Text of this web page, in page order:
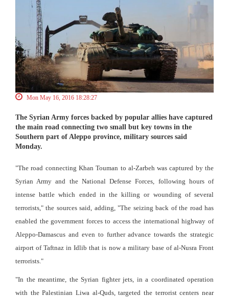
Mon May 16, 2016 18:28:27
The Syrian Army forces backed by popular allies have captured
the main road connecting two small but key towns in the
Southern part of Aleppo province, military sources said
Monday.
"The road connecting Khan Touman to al-Zarbeh was captured by the
Syrian Army and the National Defense Forces, following hours of
intense battle which ended in the killing or wounding of several
terrorists," the sources said, adding, "The seizing back of the road has
enabled the government forces to access the international highway of
Aleppo-Damascus and even to further advance towards the strategic
airport of Taftnaz in Idlib that is now a military base of al-Nusra Front
terrorists."
"In the meantime, the Syrian fighter jets, in a coordinated operation
with the Palestinian Liwa al-Quds, targeted the terrorist centers near